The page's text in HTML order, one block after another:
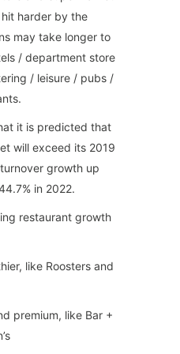
harder by the
may take longer to
/ department store
/ leisure / pubs /
it is predicted that
will exceed its 2019
growth up
in 2022.
restaurant growth
like Roosters and
premium, like Bar +